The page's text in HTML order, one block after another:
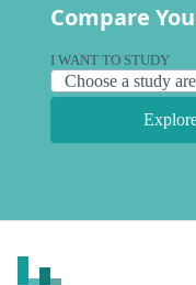
Compare
I WANT TO STUDY